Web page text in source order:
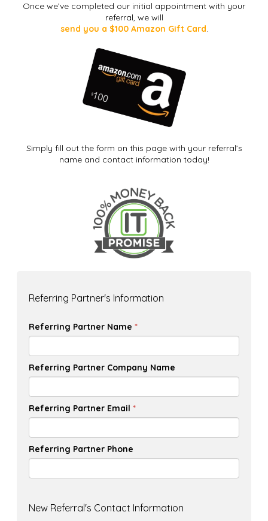
Once we’ve completed our initial appointment with your
referral, we will
send you a $100 Amazon Gift Card.
Simply fill out the form on this page with your referral’s
name and contact information today!
Referring Partner's Information
Referring Partner Name *
Referring Partner Company Name
Referring Partner Email *
Referring Partner Phone
New Referral's Contact Information